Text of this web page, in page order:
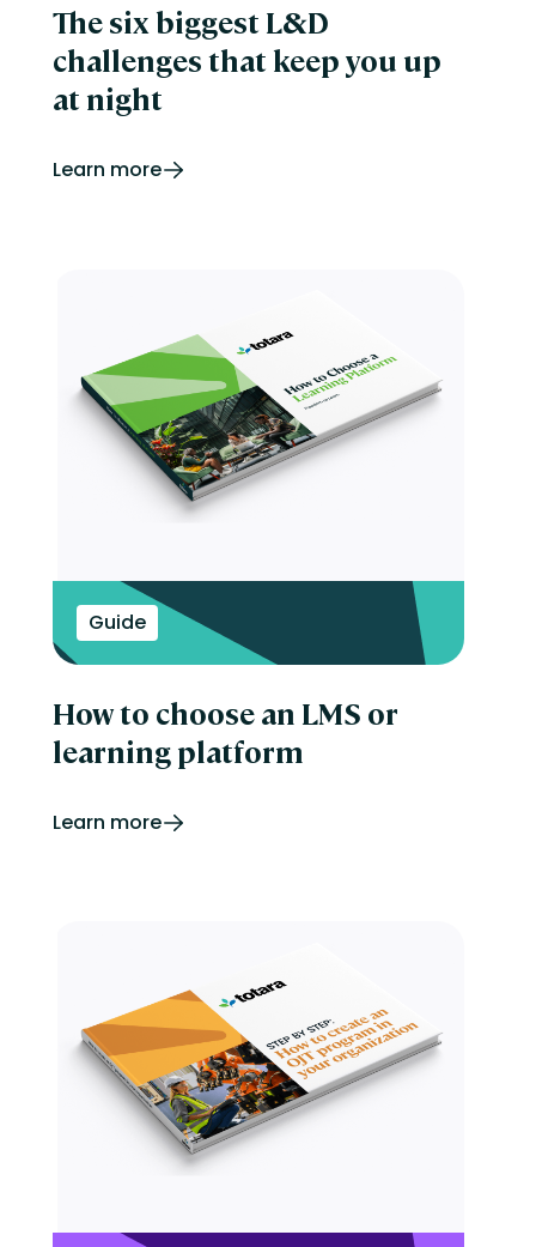
The six biggest L&D
challenges that keep you up
at night
Learn more
Guide
How to choose an LMS or
learning platform
Learn more